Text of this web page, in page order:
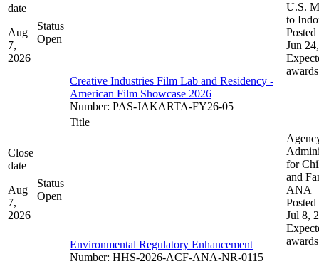
date
Aug
7,
2026
Status
Open
Creative Industries Film Lab and Residency -
American Film Showcase 2026
Number: PAS-JAKARTA-FY26-05
U.S.
to
Posted
Jun
awards
Close
date
Aug
7,
2026
Status
Open
Title
Environmental Regulatory Enhancement
Number: HHS-2026-ACF-ANA-NR-0115
for
and
ANA
Posted
Jul 8,
awards